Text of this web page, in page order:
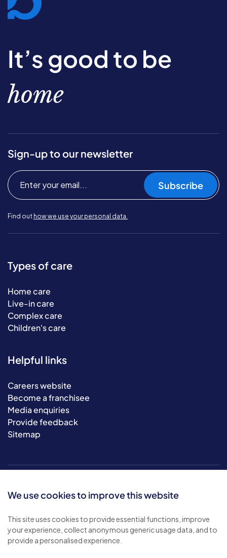
We use cookies to improve this website
This site uses cookies to provide essential functions, improve
your experience, collect anonymous generic usage data, and to
provide a personalised experience.
It’s good to be
home
Sign-up to our newsletter
Subscribe
Find out how we use your personal data.
Types of care
Home care
Live-in care
Complex care
Children's care
Helpful links
Careers website
Become a franchisee
Media enquiries
Provide feedback
Sitemap
© 2026 Bluebird Care. All rights reserved.
Privacy policy